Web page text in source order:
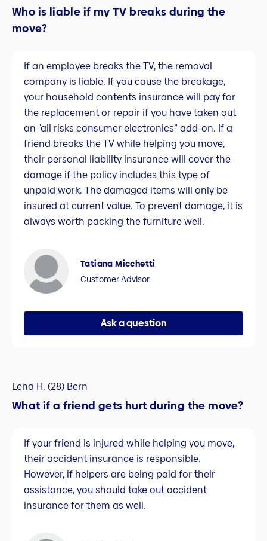
Who is liable if my TV breaks during the
move?
If an employee breaks the TV, the removal
company is liable. If you cause the breakage,
your household contents insurance will pay for
the replacement or repair if you have taken out
an "all risks consumer electronics” add-on. If a
friend breaks the TV while helping you move,
their personal liability insurance will cover the
damage if the policy includes this type of
unpaid work. The damaged items will only be
insured at current value. To prevent damage, it is
always worth packing the furniture well.
Tatiana Micchetti
Customer Advisor
Ask a question
Lena H. (28) Bern
What if a friend gets hurt during the move?
If your friend is injured while helping you move,
their accident insurance is responsible.
However, if helpers are being paid for their
assistance, you should take out accident
insurance for them as well.